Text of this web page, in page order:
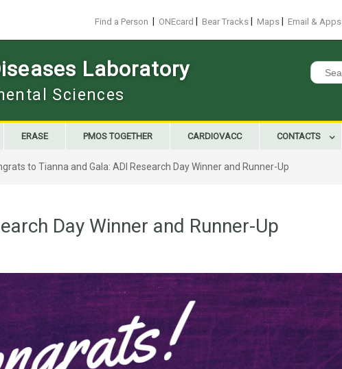
Find a Person ONEcard Bear Tracks Maps Email & Apps
Laboratory
Sciences
Search
for:
ERASE PMOS TOGETHER CARDIOVACC CONTACTS
to Tianna and Gala: ADI Research Day Winner and Runner-Up
Day Winner and Runner-Up